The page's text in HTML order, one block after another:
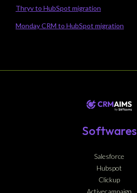
Thryv to HubSpot migration
Monday CRM to HubSpot migration
Softwares
Salesforce
Hubspot
Clickup
Activecampaign